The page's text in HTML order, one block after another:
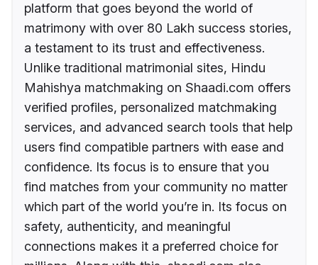
platform that goes beyond the world of
matrimony with over 80 Lakh success stories,
a testament to its trust and effectiveness.
Unlike traditional matrimonial sites, Hindu
Mahishya matchmaking on Shaadi.com offers
verified profiles, personalized matchmaking
services, and advanced search tools that help
users find compatible partners with ease and
confidence. Its focus is to ensure that you
find matches from your community no matter
which part of the world you’re in. Its focus on
safety, authenticity, and meaningful
connections makes it a preferred choice for